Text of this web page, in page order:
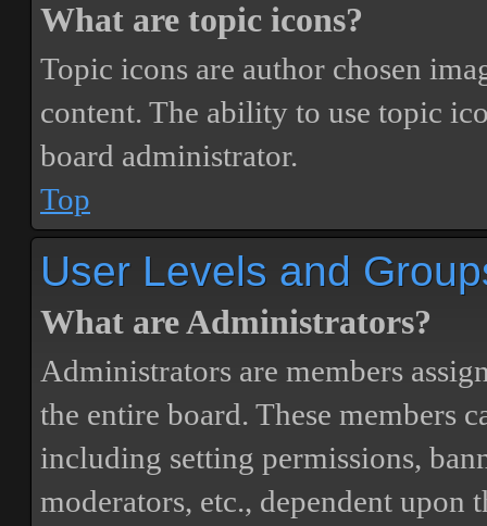
What are topic icons?
Topic icons are author chosen
content. The ability to use topic
board administrator.
Top
User Levels and
What are Administrators?
Administrators are members
the entire board. These members
including setting permissions,
moderators, etc., dependent upon